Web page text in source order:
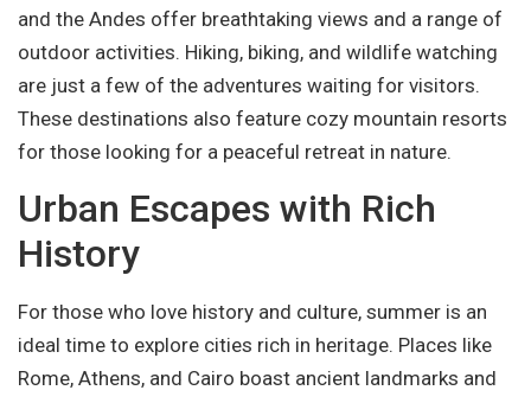
and the Andes offer breathtaking views and a range of
outdoor activities. Hiking, biking, and wildlife watching
are just a few of the adventures waiting for visitors.
These destinations also feature cozy mountain resorts
for those looking for a peaceful retreat in nature.
Urban Escapes with Rich
History
For those who love history and culture, summer is an
ideal time to explore cities rich in heritage. Places like
Rome, Athens, and Cairo boast ancient landmarks and